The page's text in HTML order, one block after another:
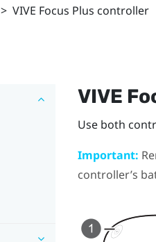
> VIVE Focus Plus controller
VIVE
Use both
Important:
controller’s